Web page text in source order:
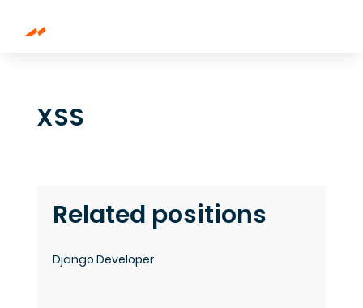
XSS
Related positions
Django Developer